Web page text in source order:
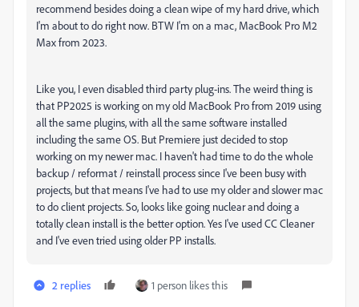
recommend besides doing a clean wipe of my hard drive, which
I'm about to do right now. BTW I'm on a mac, MacBook Pro M2
Max from 2023.
Like you, I even disabled third party plug-ins. The weird thing is
that PP2025 is working on my old MacBook Pro from 2019 using
all the same plugins, with all the same software installed
including the same OS. But Premiere just decided to stop
working on my newer mac. I haven't had time to do the whole
backup / reformat / reinstall process since I've been busy with
projects, but that means I've had to use my older and slower mac
to do client projects. So, looks like going nuclear and doing a
totally clean install is the better option. Yes I've used CC Cleaner
and I've even tried using older PP installs.
2 replies 1 person likes this